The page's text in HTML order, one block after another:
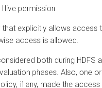
Hive permission
that explicitly allows access
access is allowed.
both during HDFS
phases. Also, one
if any, made the